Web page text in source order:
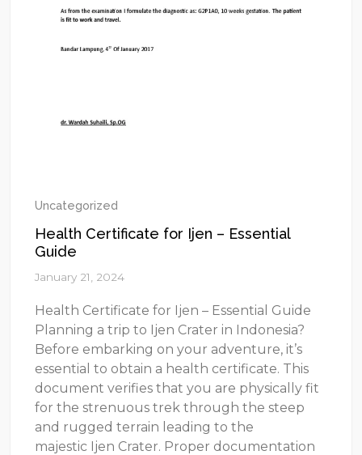
Uncategorized
Health Certificate for Ijen – Essential
Guide
January 21, 2024
Health Certificate for Ijen – Essential Guide
Planning a trip to Ijen Crater in Indonesia?
Before embarking on your adventure, it’s
essential to obtain a health certificate. This
document verifies that you are physically fit
for the strenuous trek through the steep
and rugged terrain leading to the
majestic Ijen Crater. Proper documentation